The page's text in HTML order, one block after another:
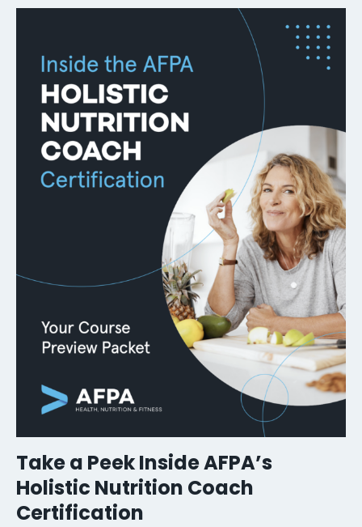
Take a Peek Inside AFPA’s
Holistic Nutrition Coach
Certification